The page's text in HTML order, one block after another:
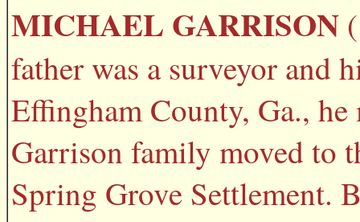
MICHAEL GARRISON
father was a surveyor and
Effingham County, Ga.,
Garrison family moved to
Spring Grove Settlement.